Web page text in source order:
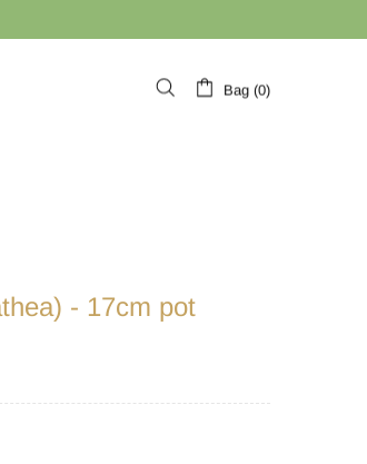
Bag (0)
- 17cm pot